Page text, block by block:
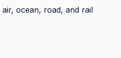
ocean, road, and rail